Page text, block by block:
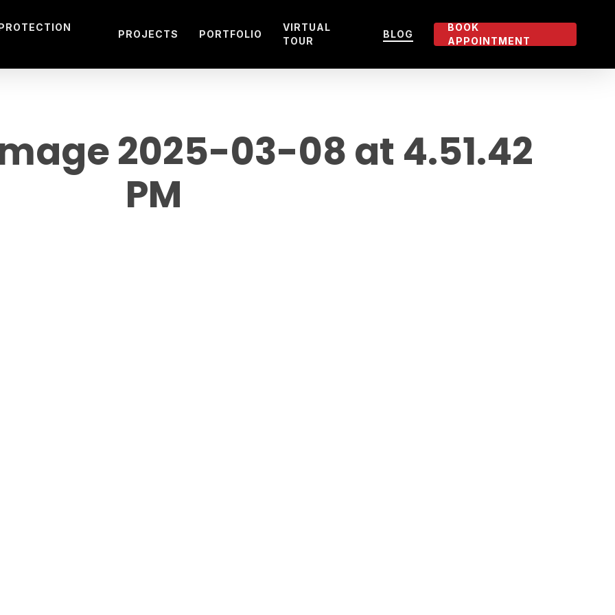
PROJECTS PORTFOLIO
VIRTUAL
TOUR
BLOG
BOOK
APPOINTMENT
2025-03-08 at 4.51.42
PM